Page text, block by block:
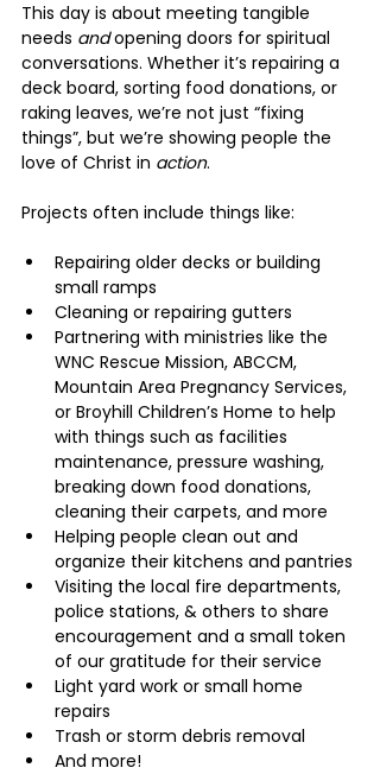
This day is about meeting tangible
needs and opening doors for spiritual
conversations. Whether it’s repairing a
deck board, sorting food donations, or
raking leaves, we’re not just “fixing
things”, but we’re showing people the
love of Christ in action.
Projects often include things like:
Repairing older decks or building
small ramps
Cleaning or repairing gutters
Partnering with ministries like the
WNC Rescue Mission, ABCCM,
Mountain Area Pregnancy Services,
or Broyhill Children’s Home to help
with things such as facilities
maintenance, pressure washing,
breaking down food donations,
cleaning their carpets, and more
Helping people clean out and
organize their kitchens and pantries
Visiting the local fire departments,
police stations, & others to share
encouragement and a small token
of our gratitude for their service
Light yard work or small home
repairs
Trash or storm debris removal
And more!